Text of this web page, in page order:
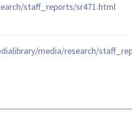
staff_reports/sr471.html
media/research/